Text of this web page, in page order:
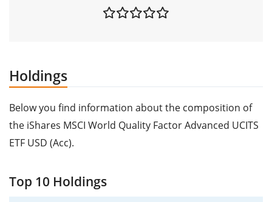
Holdings
Below you find information about the composition of
the iShares MSCI World Quality Factor Advanced UCITS
ETF USD (Acc).
Top 10 Holdings